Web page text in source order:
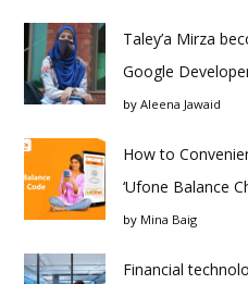
Taley’a Mirza
Google
by Aleena Jawaid
How to
‘Ufone Balance
by Mina Baig
Financial